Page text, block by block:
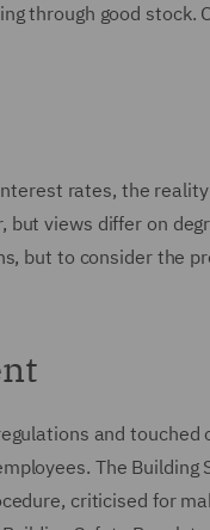
through good
rates, the
views differ on
but to consider the
and
The
criticised for